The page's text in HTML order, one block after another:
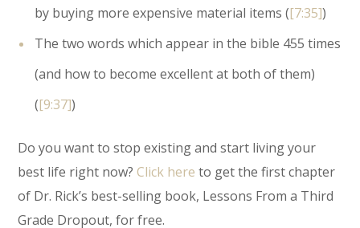
by buying more expensive material items ([7:35])
The two words which appear in the bible 455 times
(and how to become excellent at both of them)
([9:37])
Do you want to stop existing and start living your
best life right now? Click here to get the first chapter
of Dr. Rick’s best-selling book, Lessons From a Third
Grade Dropout, for free.